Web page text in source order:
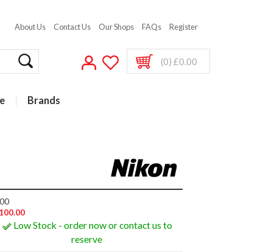
About Us Contact Us Our Shops FAQs Register
(0) £0.00
Brands
Low Stock - order now or contact us to
reserve